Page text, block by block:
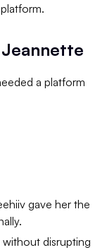
a platform
gave her the
without disrupting